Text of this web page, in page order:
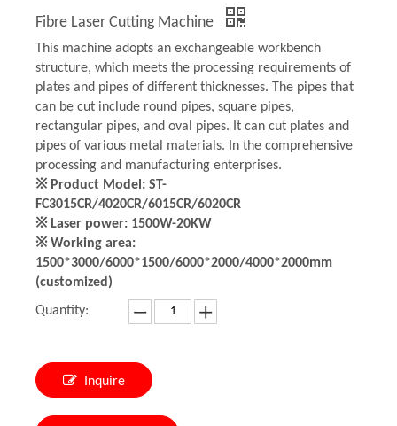
Fibre Laser Cutting Machine
This machine adopts an exchangeable workbench
structure, which meets the processing requirements of
plates and pipes of different thicknesses. The pipes that
can be cut include round pipes, square pipes,
rectangular pipes, and oval pipes. It can cut plates and
pipes of various metal materials. In the comprehensive
processing and manufacturing enterprises.
※ Product Model: ST-
FC3015CR/4020CR/6015CR/6020CR
※ Laser power: 1500W-20KW
※ Working area:
1500*3000/6000*1500/6000*2000/4000*2000mm
(customized)
Quantity:
Inquire